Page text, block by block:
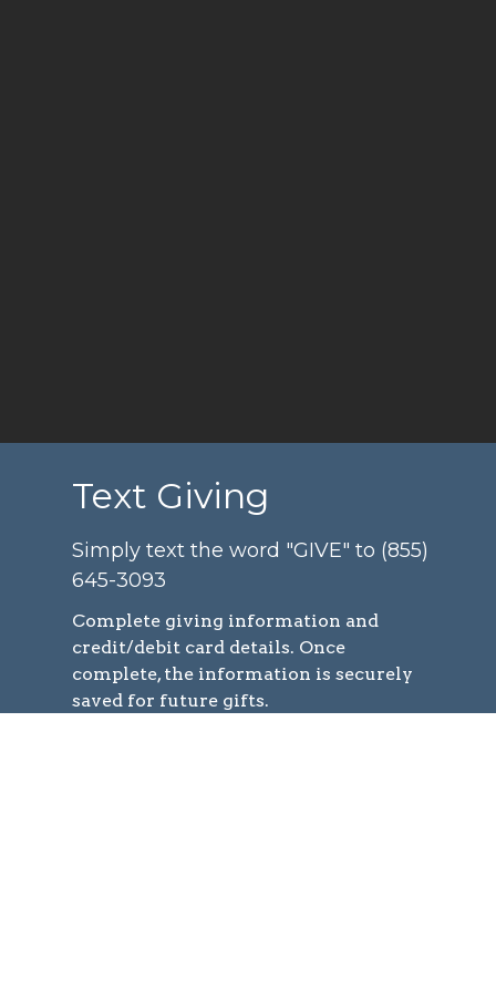
Text Giving
Simply text the word "GIVE" to (855)
645-3093
Complete giving information and
credit/debit card details. Once
complete, the information is securely
saved for future gifts.